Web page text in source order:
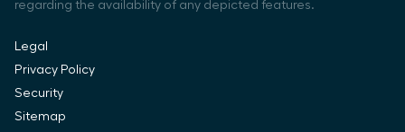
regarding the availability of any depicted features.
Legal
Privacy Policy
Security
Sitemap